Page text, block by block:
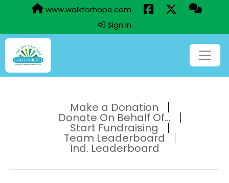
www.walkforhope.com
Sign In
Make a Donation
Donate On Behalf Of...
Start Fundraising
Team Leaderboard
Ind. Leaderboard